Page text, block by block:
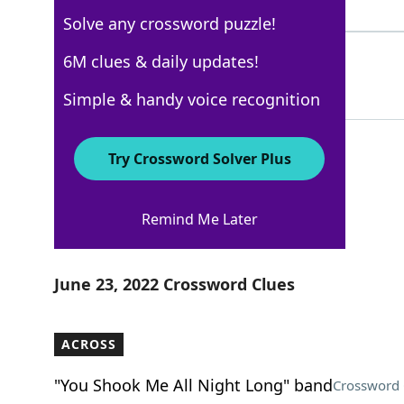
100% HAVANA
6 Letters
Crossword Answers
June 23, 2022 Crossword Clues
ACROSS
"You Shook Me All Night Long" bandCrossword
Solve any crossword puzzle!
6M clues & daily updates!
Simple & handy voice recognition
Try Crossword Solver Plus
Remind Me Later